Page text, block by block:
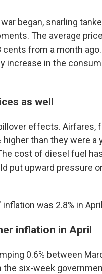
began, snarling
The average
cents from a month
increase in the
as well
effects. Airfares,
than they were a
cost of diesel fuel
put upward pressure
was 2.8% in
inflation in April
0.6% between
six-week